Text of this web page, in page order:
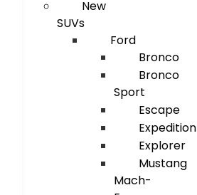
New
SUVs
Ford
Bronco
Bronco
Sport
Escape
Expedition
Explorer
Mustang
Mach-